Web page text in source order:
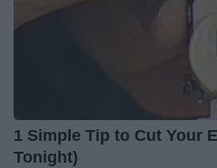
1 Simple Tip to Cut Your
Tonight)